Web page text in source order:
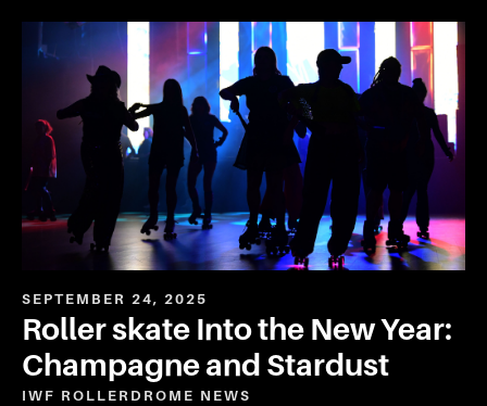
SEPTEMBER 24, 2025
Roller skate Into the New Year:
Champagne and Stardust
IWF ROLLERDROME NEWS